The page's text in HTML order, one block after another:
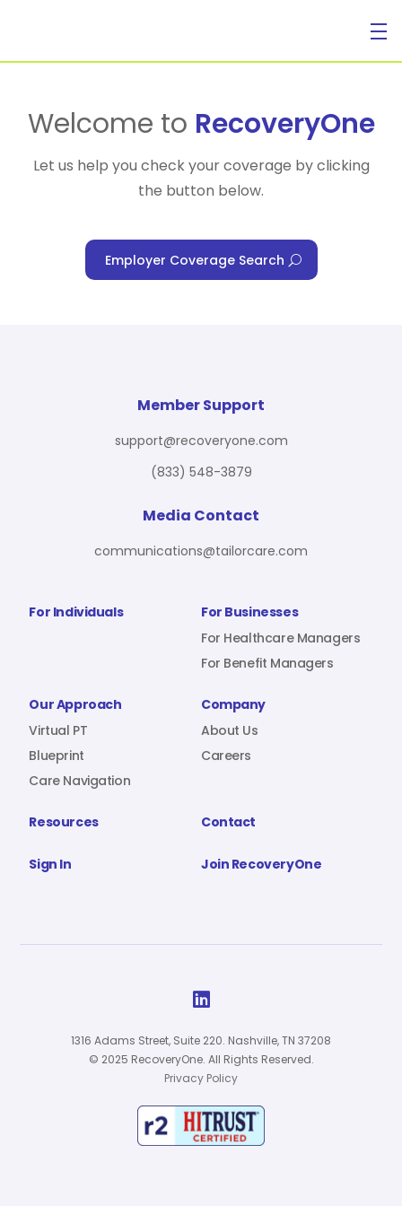
For Individuals
For Benefit Managers
Virtual PT
Company
Sign In
Welcome to RecoveryOne
Let us help you check your coverage by clicking
the button below.
Employer Coverage Search
For Individuals
For Businesses
For Healthcare Managers
For Benefit Managers
Our Approach
Virtual PT
Blueprint
Care Navigation
Company
About Us
Careers
Resources Contact
Sign In Join RecoveryOne
Member Support
support@recoveryone.com
(833) 548-3879
Media Contact
communications@tailorcare.com

1316 Adams Street, Suite 220. Nashville, TN 37208
© 2025 RecoveryOne. All Rights Reserved.
Privacy Policy